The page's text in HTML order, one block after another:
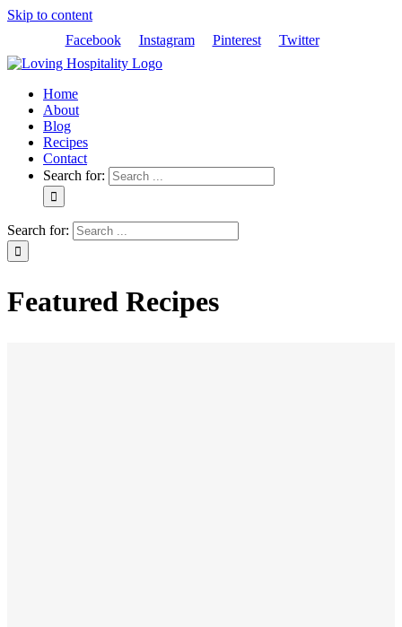
Skip to content
Facebook
Instagram Pinterest Twitter
Home
About
Blog
Recipes
Contact
Search for:
Search for:
Featured Recipes